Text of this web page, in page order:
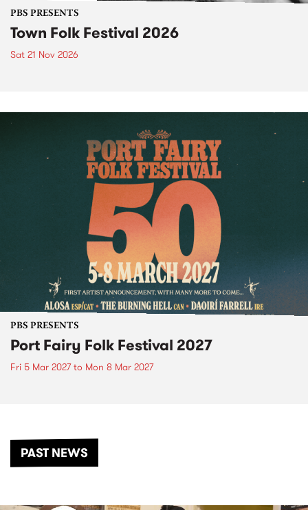
PBS PRESENTS
Town Folk Festival 2026
Sat 21 Nov 2026
PBS PRESENTS
Port Fairy Folk Festival 2027
Fri 5 Mar 2027to Mon 8 Mar 2027
PAST NEWS